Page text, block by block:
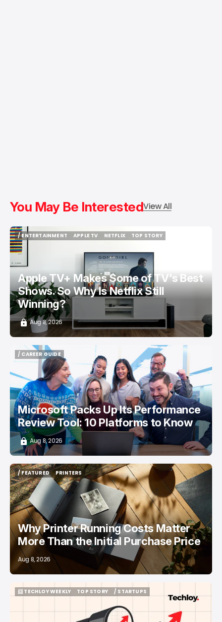
You May Be InterestedView All
/ ENTERTAINMENT
/ ENTERTAINMENT
APPLE TV
NETFLIX
TOP STORY
Apple TV+ Makes Some of TV's Best
Shows. So Why Is Netflix Still
Winning?
Aug 8, 2026
/ CAREER GUIDE
/ CAREER GUIDE
Microsoft Packs Up Its Performance
Review Tool: 10 Platforms to Know
Aug 8, 2026
/ FEATURED
/ FEATURED
PRINTERS
PRINTERS
Why Printer Running Costs Matter
More Than the Initial Purchase Price
Aug 8, 2026
📨 TECHLOY WEEKLY
TOP STORY
/ STARTUPS